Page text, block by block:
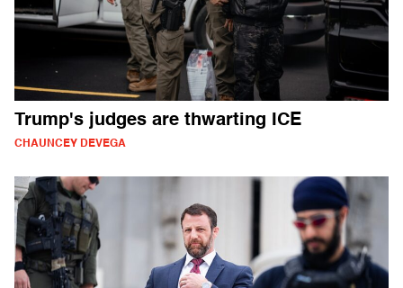
Trump's judges are thwarting ICE
CHAUNCEY DEVEGA